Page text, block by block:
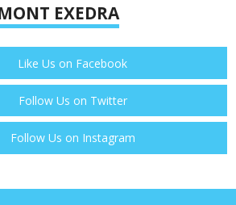
EXEDRA
Like Us on Facebook
Follow Us on Twitter
Follow Us on Instagram